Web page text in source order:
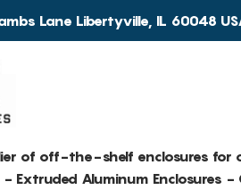
Lane Libertyville, IL 60048
of off-the-shelf enclosures for
- Extruded Aluminum Enclosures